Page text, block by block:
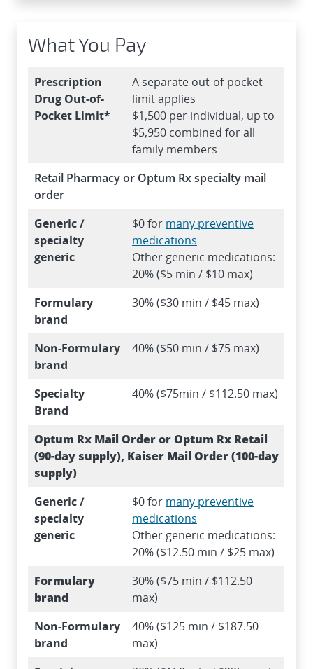
What You Pay
Prescription
Drug Out-of-
Pocket Limit*
A separate out-of-pocket
limit applies
$1,500 per individual, up to
$5,950 combined for all
family members
Retail Pharmacy or Optum Rx specialty mail
order
Generic /
specialty
generic
$0 for many preventive
medications
Other generic medications:
20% ($5 min / $10 max)
Formulary
brand
30% ($30 min / $45 max)
Non-Formulary
brand
40% ($50 min / $75 max)
Specialty
Brand
40% ($75min / $112.50 max)
Optum Rx Mail Order or Optum Rx Retail
(90-day supply), Kaiser Mail Order (100-day
supply)
Generic /
specialty
generic
$0 for many preventive
medications
Other generic medications:
20% ($12.50 min / $25 max)
Formulary
brand
30% ($75 min / $112.50
max)
Non-Formulary
brand
40% ($125 min / $187.50
max)